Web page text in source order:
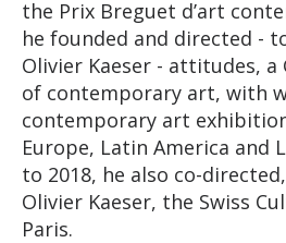
the Prix Breguet d’art
he founded and directed -
Olivier Kaeser - attitudes, a
of contemporary art, with
contemporary art
Europe, Latin America and
to 2018, he also co-
Olivier Kaeser, the Swiss
Paris.